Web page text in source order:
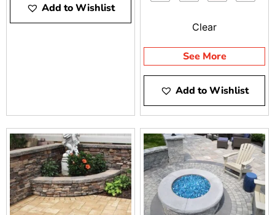
Add to Wishlist
Clear
See More
Add to Wishlist